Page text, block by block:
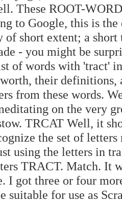
These ROOT-
to Google, this is
of short extent; a
- you might be
of words with 'tract'
their definitions,
from these words.
on the very
TRCAT Well, it
the set of letters
using the letters in
TRACT. Match. It
I got three or four
suitable for use as